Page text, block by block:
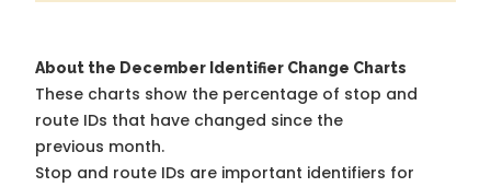
About the December Identifier Change Charts
These charts show the percentage of stop and
route IDs that have changed since the
previous month.
Stop and route IDs are important identifiers for